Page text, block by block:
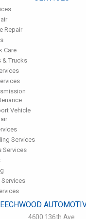
Repair
Care
& Trucks
Vehicle
Services
Services
4600 136th Ave